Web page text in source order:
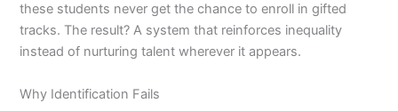
these students never get the chance to enroll in gifted
tracks. The result? A system that reinforces inequality
instead of nurturing talent wherever it appears.
Why Identification Fails